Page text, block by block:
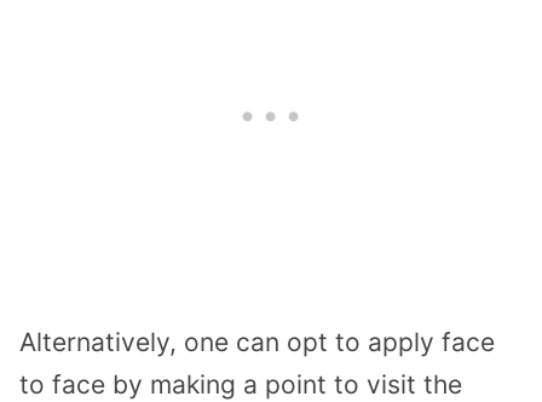
Alternatively, one can opt to apply face
to face by making a point to visit the